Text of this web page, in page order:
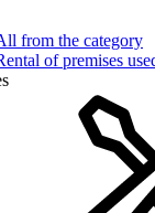
from the category
of premises